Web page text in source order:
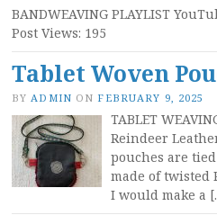
BANDWEAVING PLAYLIST
Post Views: 195
Tablet Woven
BY ADMIN ON FEBRUARY 9, 2025
TABLET
Reindeer
pouches are
made of twisted
I would make a